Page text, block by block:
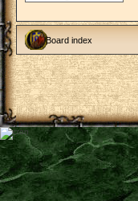
Board index